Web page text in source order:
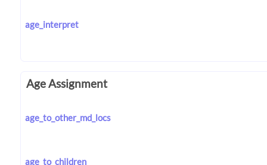
age_interpret
Age Assignment
age_to_other_md_locs
age_to_children